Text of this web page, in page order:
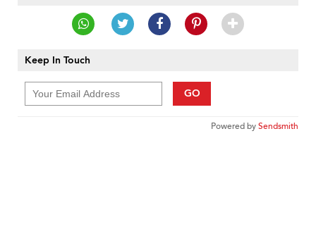
Keep In Touch
GO
Powered bySendsmith